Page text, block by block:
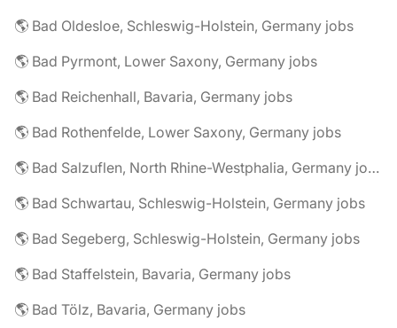
🌎 Bad Oldesloe, Schleswig-Holstein, Germany jobs
🌎 Bad Pyrmont, Lower Saxony, Germany jobs
🌎 Bad Reichenhall, Bavaria, Germany jobs
🌎 Bad Rothenfelde, Lower Saxony, Germany jobs
🌎 Bad Salzuflen, North Rhine-Westphalia, Germany jobs
🌎 Bad Schwartau, Schleswig-Holstein, Germany jobs
🌎 Bad Segeberg, Schleswig-Holstein, Germany jobs
🌎 Bad Staffelstein, Bavaria, Germany jobs
🌎 Bad Tölz, Bavaria, Germany jobs